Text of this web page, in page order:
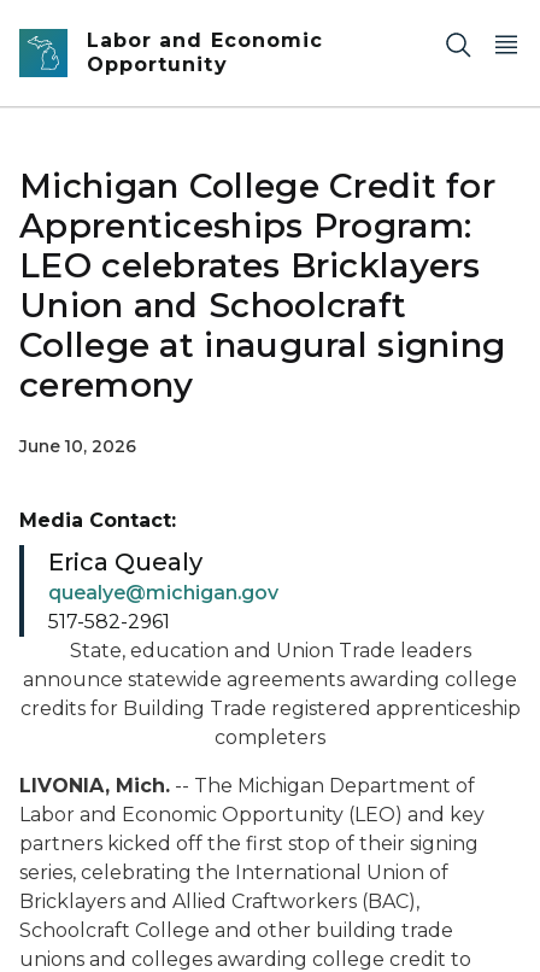
Skip to main content
Labor and Economic
Opportunity
Michigan College Credit for
Apprenticeships Program:
LEO celebrates Bricklayers
Union and Schoolcraft
College at inaugural signing
ceremony
June 10, 2026
State, education and Union Trade leaders
announce statewide agreements awarding college
credits for Building Trade registered apprenticeship
completers
LIVONIA, Mich. -- The Michigan Department of
Labor and Economic Opportunity (LEO) and key
partners kicked off the first stop of their signing
series, celebrating the International Union of
Bricklayers and Allied Craftworkers (BAC),
Schoolcraft College and other building trade
unions and colleges awarding college credit to
Media Contact:
Erica Quealy
quealye@michigan.gov
517-582-2961